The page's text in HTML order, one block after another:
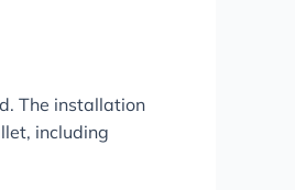
The installation
including